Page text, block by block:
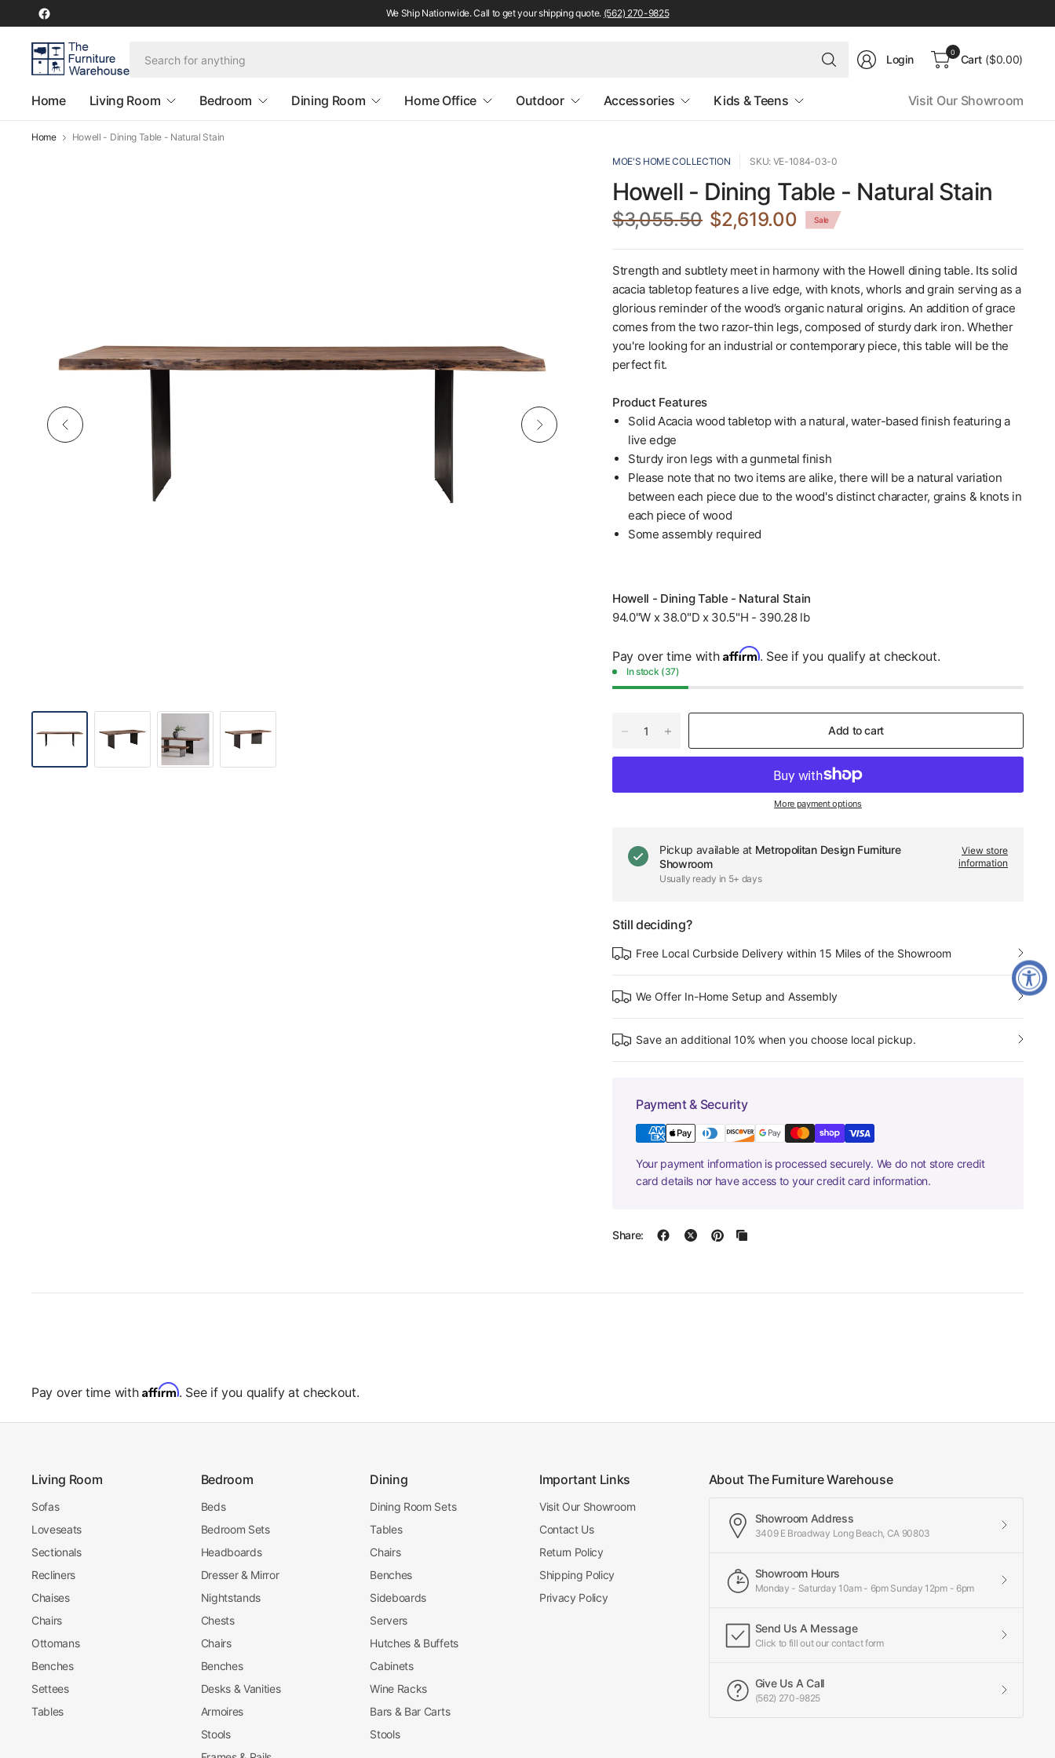
We Ship Nationwide. Call to get your shipping quote. (562) 270-9825
Search
for
Login
0
Cart ($0.00)
Home Living Room Bedroom Dining Room Home Office Outdoor Accessories Kids & Teens Visit Our Showroom
Home Howell - Dining Table - Natural Stain
MOE'S HOME COLLECTION SKU: VE-1084-03-0
Howell - Dining Table - Natural Stain
$3,055.50 $2,619.00 Sale
Strength and subtlety meet in harmony with the Howell dining table. Its solid
acacia tabletop features a live edge, with knots, whorls and grain serving as a
glorious reminder of the wood’s organic natural origins. An addition of grace
comes from the two razor-thin legs, composed of sturdy dark iron. Whether
you're looking for an industrial or contemporary piece, this table will be the
perfect fit.
Product Features
Solid Acacia wood tabletop with a natural, water-based finish featuring a
live edge
Sturdy iron legs with a gunmetal finish
Please note that no two items are alike, there will be a natural variation
between each piece due to the wood's distinct character, grains & knots in
each piece of wood
Some assembly required
Howell - Dining Table - Natural Stain
94.0"W x 38.0"D x 30.5"H - 390.28 lb
Pay over time with Affirm. See if you qualify at checkout.
In stock (37)
Add to cart
More payment options
Pickup available at Metropolitan Design Furniture
Showroom
Usually ready in 5+ days
View store
information
Still deciding?
Free Local Curbside Delivery within 15 Miles of the Showroom
We Offer In-Home Setup and Assembly
Save an additional 10% when you choose local pickup.
Payment & Security
Your payment information is processed securely. We do not store credit
card details nor have access to your credit card information.
Share:
Pay over time with Affirm. See if you qualify at checkout.
Living Room
Sofas
Loveseats
Sectionals
Recliners
Chaises
Chairs
Ottomans
Benches
Settees
Tables
Bedroom
Beds
Bedroom Sets
Headboards
Dresser & Mirror
Nightstands
Chests
Chairs
Benches
Desks & Vanities
Armoires
Stools
Dining
Dining Room Sets
Tables
Chairs
Benches
Sideboards
Servers
Hutches & Buffets
Cabinets
Wine Racks
Bars & Bar Carts
Stools
Important Links
Visit Our Showroom
Contact Us
Return Policy
Shipping Policy
Privacy Policy
About The Furniture Warehouse
Showroom Address
3409 E Broadway Long Beach, CA 90803
Showroom Hours
Monday - Saturday 10am - 6pm Sunday 12pm - 6pm
Send Us A Message
Click to fill out our contact form
Give Us A Call
(562) 270-9825